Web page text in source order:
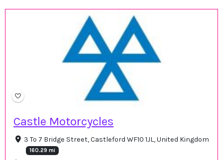
Castle Motorcycles
3 To 7 Bridge Street, Castleford WF10 1JL, United Kingdom
160.29 mi